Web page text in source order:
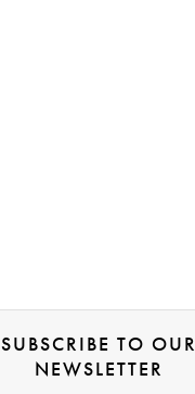
SUBSCRIBE TO OUR
NEWSLETTER